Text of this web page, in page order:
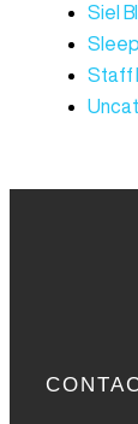
Siel
Sleep
Staff